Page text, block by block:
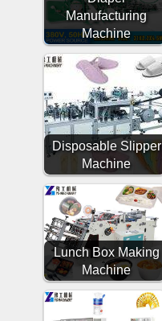
Manufacturing
Machine
Disposable Slipper
Machine
Lunch Box Making
Machine